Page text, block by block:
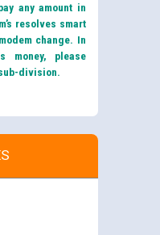
any amount in
resolves smart
change. In
money, please
division.